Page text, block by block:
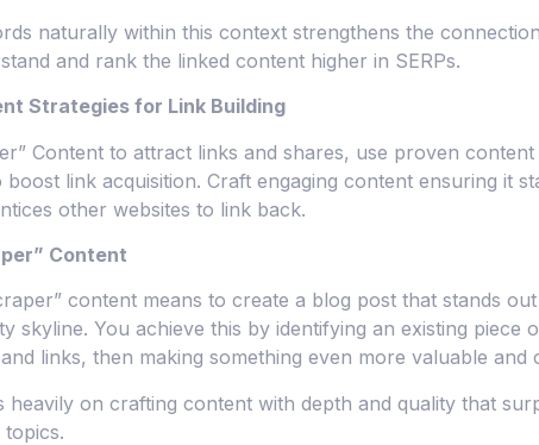
naturally within this context strengthens the
and rank the linked content higher in SERPs.
Strategies for Link Building
Content to attract links and shares, use proven
boost link acquisition. Craft engaging content ensuring it
other websites to link back.
Content
content means to create a blog post that stands
skyline. You achieve this by identifying an existing piece
links, then making something even more valuable and
heavily on crafting content with depth and quality that
topics.